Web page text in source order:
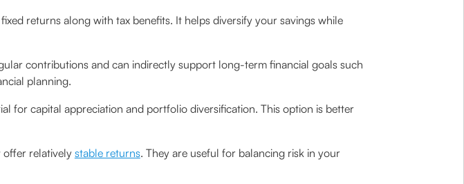
returns along with tax benefits. It helps diversify your savings while
contributions and can indirectly support long-term financial goals such
planning.
for capital appreciation and portfolio diversification. This option is better
offer relatively stable returns. They are useful for balancing risk in your